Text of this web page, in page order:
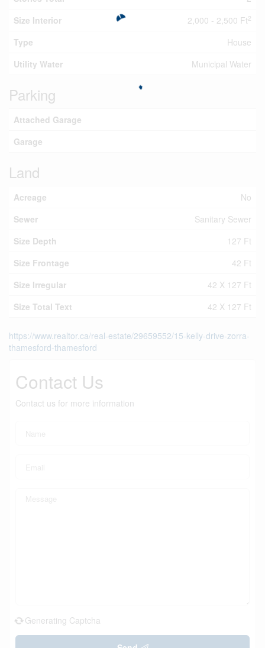
Size Interior
2,000 - 2,500 Ft2
Type
House
Utility Water
Municipal Water
Parking
Attached Garage
Garage
Land
Acreage
No
Sewer
Sanitary Sewer
Size Depth
127 Ft
Size Frontage
42 Ft
Size Irregular
42 X 127 Ft
Size Total Text
42 X 127 Ft
https://www.realtor.ca/real-estate/29659552/15-kelly-drive-zorra-
thamesford-thamesford
Contact Us
Contact us for more information
Generating Captcha